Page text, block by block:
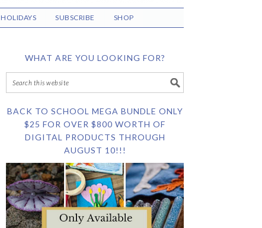
HOLIDAYS SUBSCRIBE SHOP
WHAT ARE YOU LOOKING FOR?
BACK TO SCHOOL MEGA BUNDLE ONLY
$25 FOR OVER $800 WORTH OF
DIGITAL PRODUCTS THROUGH
AUGUST 10!!!